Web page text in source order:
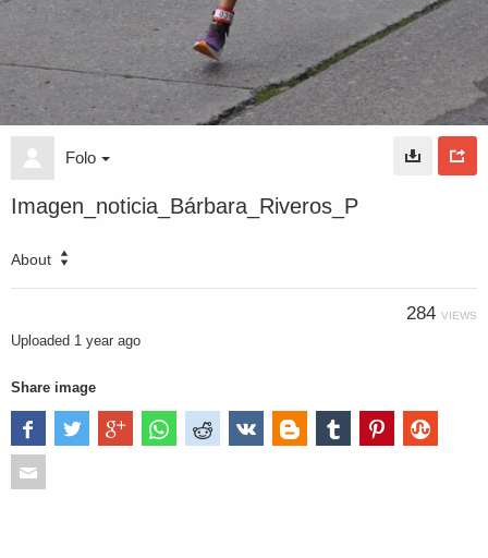
Folo
Imagen_noticia_Bárbara_Riveros_P
About
284 VIEWS
Uploaded 1 year ago
Share image